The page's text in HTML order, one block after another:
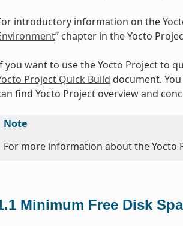
introductory information on the
” chapter in the Yocto
you want to use the Yocto Project to
Project Quick Build document.
find Yocto Project overview and
Note
For more information about the Yocto
Minimum Free Disk